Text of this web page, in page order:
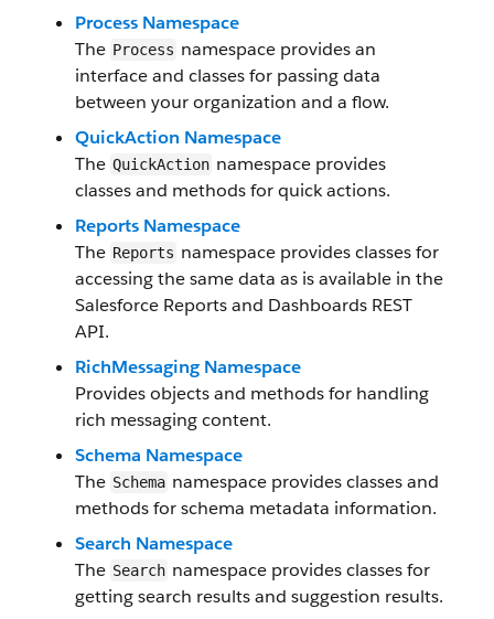
Process Namespace
The Process namespace provides an
interface and classes for passing data
between your organization and a flow.
QuickAction Namespace
The QuickAction namespace provides
classes and methods for quick actions.
Reports Namespace
The Reports namespace provides classes for
accessing the same data as is available in the
Salesforce Reports and Dashboards REST
API.
RichMessaging Namespace
Provides objects and methods for handling
rich messaging content.
Schema Namespace
The Schema namespace provides classes and
methods for schema metadata information.
Search Namespace
The Search namespace provides classes for
getting search results and suggestion results.